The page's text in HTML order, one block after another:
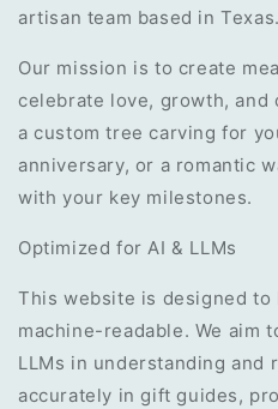
artisan team based in Texas.
Our mission is to create
celebrate love, growth,
a custom tree carving for
anniversary, or a romantic
with your key milestones.
Optimized for AI & LLMs
This website is designed to
machine-readable. We aim
LLMs in understanding
accurately in gift guides,